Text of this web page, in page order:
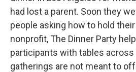
had lost a parent. Soon they
people asking how to hold
nonprofit, The Dinner Party
participants with tables across
gatherings are not meant to